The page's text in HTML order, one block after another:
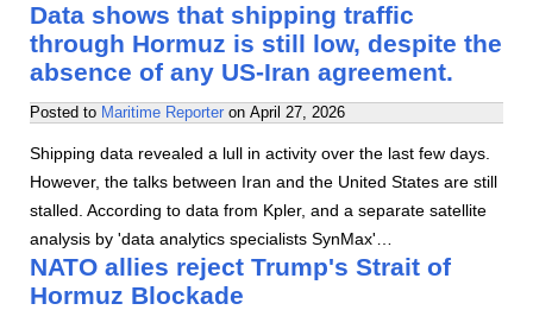
Data shows that shipping traffic
through Hormuz is still low, despite the
absence of any US-Iran agreement.
Posted to Maritime Reporter on April 27, 2026
Shipping data revealed a lull in activity over the last few days.
However, the talks between Iran and the United States are still
stalled. According to data from Kpler, and a separate satellite
analysis by 'data analytics specialists SynMax'…
NATO allies reject Trump's Strait of
Hormuz Blockade